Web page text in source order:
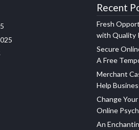
Recent
Fresh
with Quality
Secure
A Free
Merchant
Help
Change
Online
An